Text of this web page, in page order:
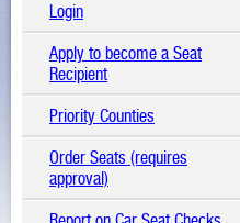
Login
Apply to become a Seat
Recipient
Priority Counties
Order Seats (requires
approval)